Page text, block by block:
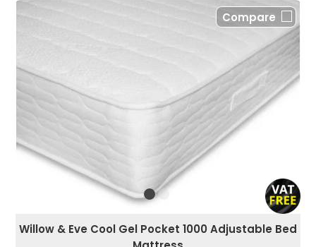
Compare
Willow & Eve Cool Gel Pocket 1000 Adjustable Bed